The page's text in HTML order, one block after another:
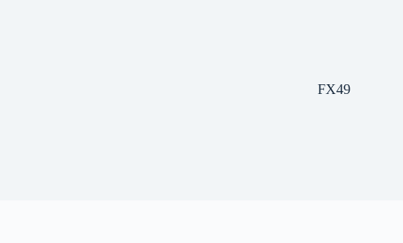
FX49